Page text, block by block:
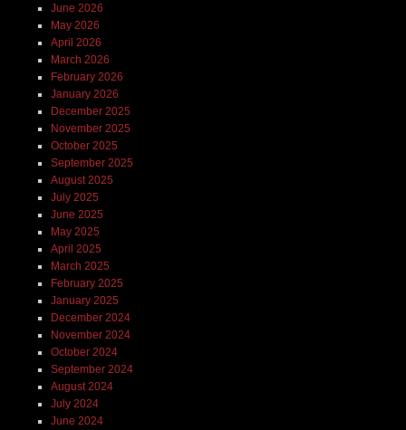
June 2026
May 2026
April 2026
March 2026
February 2026
January 2026
December 2025
November 2025
October 2025
September 2025
August 2025
July 2025
June 2025
May 2025
April 2025
March 2025
February 2025
January 2025
December 2024
November 2024
October 2024
September 2024
August 2024
July 2024
June 2024